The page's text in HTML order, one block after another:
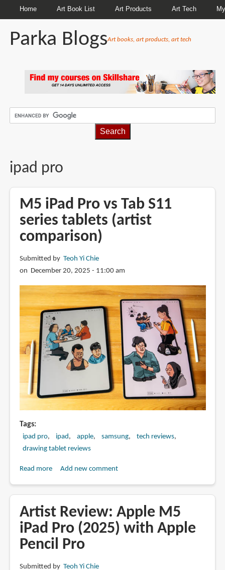
Home Art Book List Art Products Art Tech
Parka BlogsArt books, art products, art tech
ipad pro
M5 iPad Pro vs Tab S11
series tablets (artist
comparison)
Submitted by Teoh Yi Chie
on December 20, 2025 - 11:00 am
Tags
ipad pro ipad apple samsung
tech reviews
drawing tablet reviews
Read moreabout
Pro
vs
Tab
S11
tablets
Add new comment
Artist Review: Apple M5
iPad Pro (2025) with Apple
Pencil Pro
Submitted by Teoh Yi Chie